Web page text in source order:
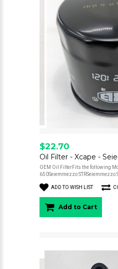
$22.70
Oil Filter - Xcape -
OEM Oil FilterFits the following
650Seiemmezzo STRSeiemmezzo
ADD TO WISH LIST
Add to Cart